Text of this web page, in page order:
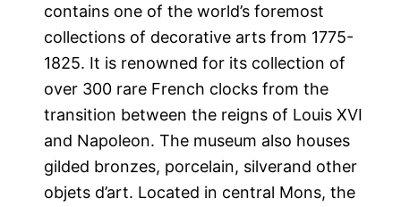
contains one of the world’s foremost
collections of decorative arts from 1775-
1825. It is renowned for its collection of
over 300 rare French clocks from the
transition between the reigns of Louis XVI
and Napoleon. The museum also houses
gilded bronzes, porcelain, silverand other
objets d’art. Located in central Mons, the